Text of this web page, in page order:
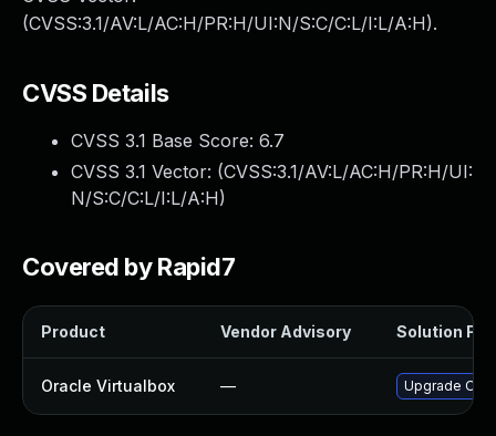
(CVSS:3.1/AV:L/AC:H/PR:H/UI:N/S:C/C:L/I:L/A:H).
CVSS Details
CVSS 3.1 Base Score: 6.7
CVSS 3.1 Vector: (CVSS:3.1/AV:L/AC:H/PR:H/UI:
N/S:C/C:L/I:L/A:H)
Covered by Rapid7
Product Vendor Advisory Solution File
Oracle Virtualbox — Upgrade